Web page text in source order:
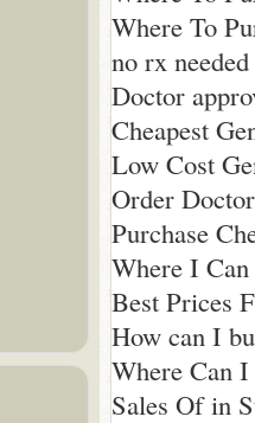
Where To
no rx
Doctor
Cheapest
Low Cost
Order
Purchase
Where I
Best Prices
How can I
Where Can
Sales Of in